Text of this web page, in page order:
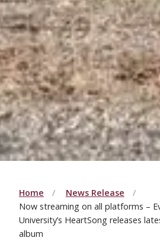
Home
News Release
Now streaming on all platforms –
University’s HeartSong releases
album